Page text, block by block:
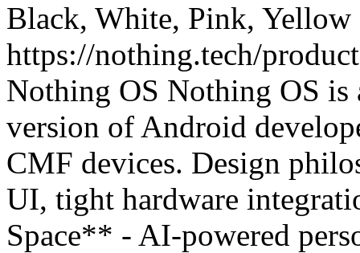
Black, White, Pink,
https://nothing.tech/
Nothing OS Nothing OS is
version of Android
CMF devices. Design
UI, tight hardware
Space** - AI-powered